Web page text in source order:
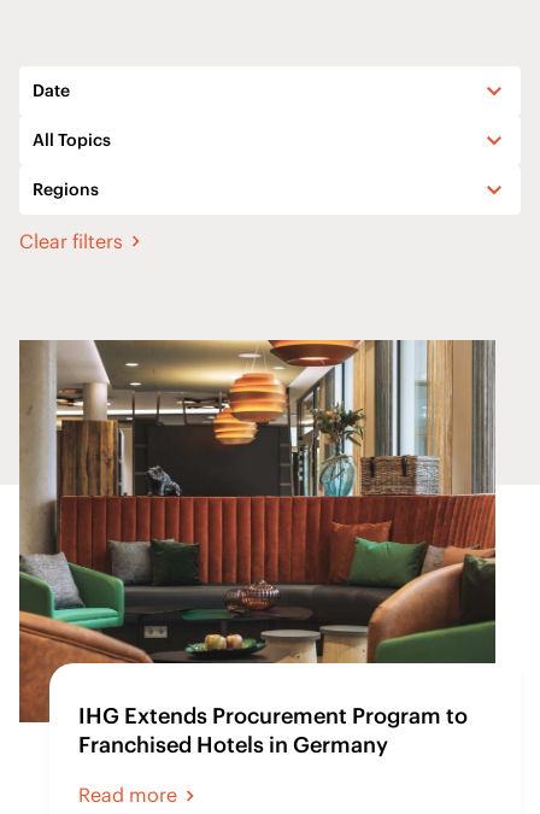
Date
All Topics
Regions
Clear filters
IHG Extends Procurement Program to
Franchised Hotels in Germany
Read more